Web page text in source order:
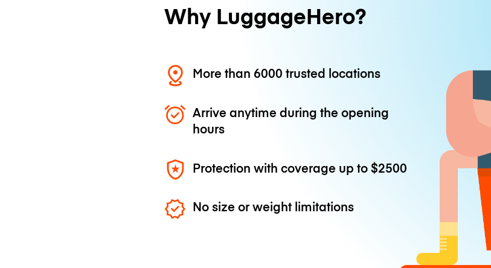
Why LuggageHero?
More than 6000 trusted locations
Arrive anytime during the opening
hours
Protection with coverage up to$2500
No size or weight limitations